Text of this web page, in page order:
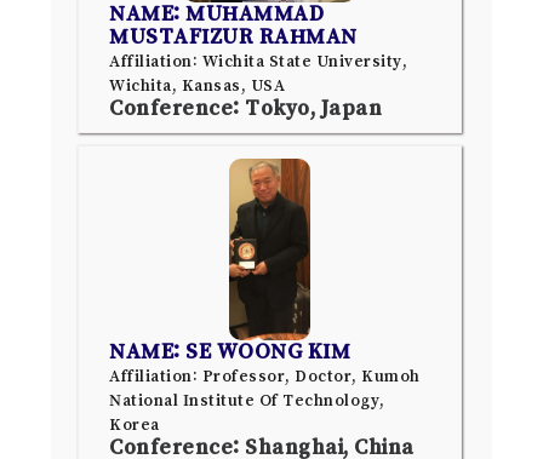
NAME: MUHAMMAD
MUSTAFIZUR RAHMAN
Affiliation: Wichita State University,
Wichita, Kansas, USA
Conference: Tokyo, Japan
NAME: SE WOONG KIM
Affiliation: Professor, Doctor, Kumoh
National Institute Of Technology,
Korea
Conference: Shanghai, China